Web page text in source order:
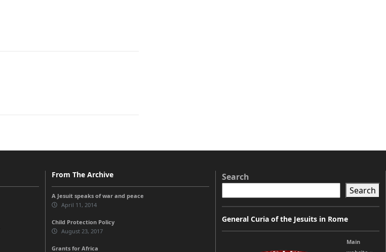
From The Archive
A Jesuit speaks of war and peace
April 11, 2014
Child Protection Policy
August 23, 2017
Grants for Africa
Search
Search
General Curia of the Jesuits in Rome
Main